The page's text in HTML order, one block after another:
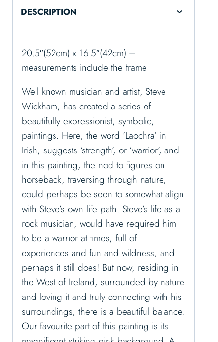
DESCRIPTION
20.5″(52cm) x 16.5″(42cm) –
measurements include the frame
Well known musician and artist, Steve
Wickham, has created a series of
beautifully expressionist, symbolic,
paintings. Here, the word ‘Laochra’ in
Irish, suggests ‘strength’, or ‘warrior’, and
in this painting, the nod to figures on
horseback, traversing through nature,
could perhaps be seen to somewhat align
with Steve’s own life path. Steve’s life as a
rock musician, would have required him
to be a warrior at times, full of
experiences and fun and wildness, and
perhaps it still does! But now, residing in
the West of Ireland, surrounded by nature
and loving it and truly connecting with his
surroundings, there is a beautiful balance.
Our favourite part of this painting is its